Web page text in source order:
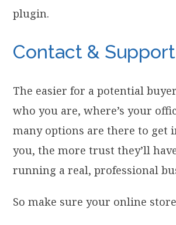
plugin.
Contact &
The easier for a potential
who you are, where’s your
many options are there to get
you, the more trust they’ll
running a real, professional
So make sure your online